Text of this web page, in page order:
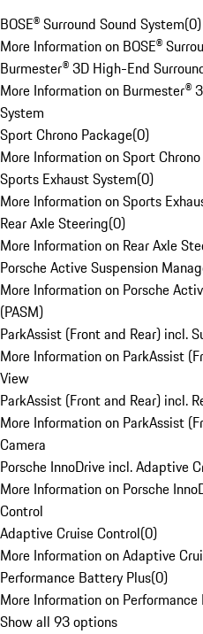
BOSE® Surround Sound System(0)
More Information on BOSE®
Burmester® 3D High-End
More Information on Burmester®
System
Sport Chrono Package(0)
More Information on Sport
Sports Exhaust System(0)
More Information on Sports
Rear Axle Steering(0)
More Information on Rear Axle
Porsche Active Suspension
More Information on Porsche
(PASM)
ParkAssist (Front and Rear) incl.
More Information on ParkAssist
View
ParkAssist (Front and Rear) incl.
More Information on ParkAssist
Camera
Porsche InnoDrive incl. Adaptive
More Information on Porsche
Control
Adaptive Cruise Control(0)
More Information on Adaptive
Performance Battery Plus(0)
More Information on
Show all 93 options